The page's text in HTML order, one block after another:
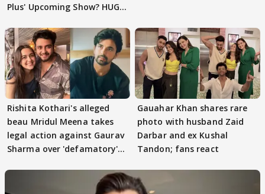
Plus' Upcoming Show? HUGE
Rishita Kothari's alleged
beau Mridul Meena takes
legal action against Gaurav
Sharma over 'defamatory'
Gauahar Khan shares rare
photo with husband Zaid
Darbar and ex Kushal
Tandon; fans react